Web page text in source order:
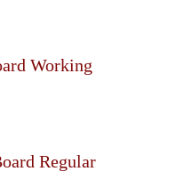
Working
Regular